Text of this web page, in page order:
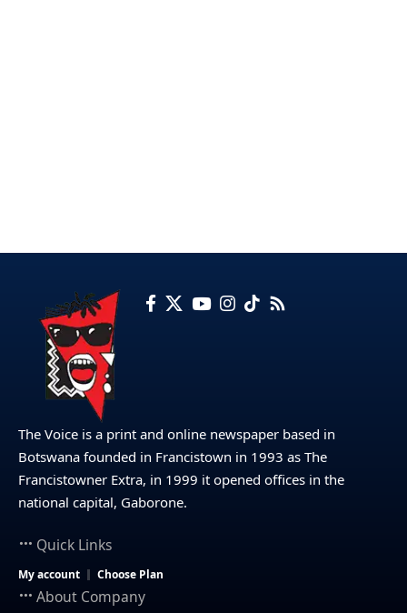
The Voice is a print and online newspaper based in
Botswana founded in Francistown in 1993 as The
Francistowner Extra, in 1999 it opened offices in the
national capital, Gaborone.
Quick Links
My account Choose Plan
About Company